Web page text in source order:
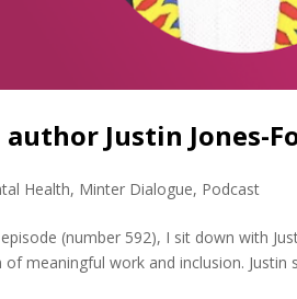
Justin Jones-
Health, Minter Dialogue, Podcast
(number 592), I sit down with
meaningful work and inclusion. Justin